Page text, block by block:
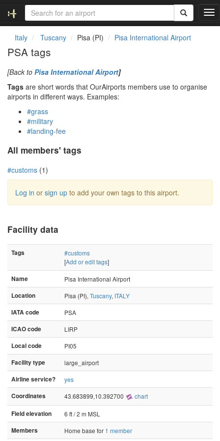
T
o
Italy Tuscany Pisa (PI) Pisa International Airport
PSA tags
[Back to Pisa International Airport]
Tags are short words that OurAirports members use to organise
airports in different ways. Examples:
#grass
#military
#landing-fee
All members' tags
#customs (1)
Log in or sign up to add your own tags to this airport.
Facility data
Tags
#customs
[Add or edit tags]
Name
Pisa International Airport
Location
Pisa (PI), Tuscany, ITALY
IATA code
PSA
ICAO code
LIRP
Local code
PI05
Facility type
large_airport
Airline service?
yes
Coordinates
43.683899,10.392700 chart
Field elevation
6 ft / 2 m MSL
Members
Home base for 1 member